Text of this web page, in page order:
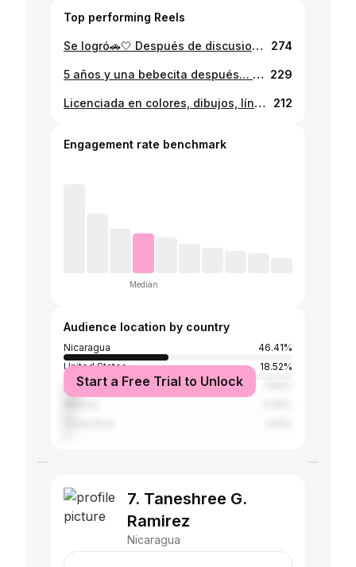
Top performing Reels
Se logró🚗🤍 Después de discusiones, momentos difíciles y una que otra lloradita, logramos tener nuestro primer carro. Es un logro que compartimos y que ahora compartimos con nuestra bebecita Antonella. 274
5 años y una bebecita después… lo logramos!!! Por fin!! Feliz de tener un logro más y de poder compartirlo con mi familia y mi bebita preciosa🙏🏻🤍 Orgullosa de mi, de mi aprendizaje y de mi desempeño. Gracias mami y papi, les dedico esto a ustedes y a Anto Licenciada en Diseño y Comunicación Visual Cum Laude 229
Licenciada en colores, dibujos, líneas, etc. Gracias a toda mi familia, a mi esposo, a mis amigos y a mi hija por estar ahí para mi. We did it🎓🎓 212
Engagement rate benchmark
Median
Audience location by country
Nicaragua
46.41%
United States
18.52%
Argentina
Start a Free Trial to Unlock
7. Taneshree G.
Ramirez
Nicaragua